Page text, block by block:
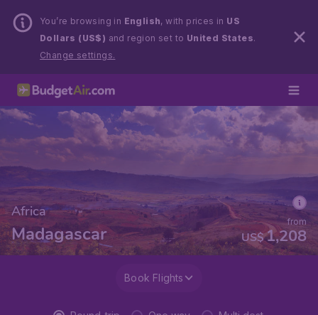
You’re browsing in English, with prices in US
Dollars (US$) and region set to United States.
Change settings.
Africa
Madagascar US$1,208
from
Book Flights